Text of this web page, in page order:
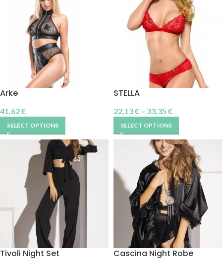
Arke
41,62€
SELECT OPTIONS
STELLA
22,13€ – 33,35 €
SELECT OPTIONS
Tivoli Night Set Cascina Night Robe